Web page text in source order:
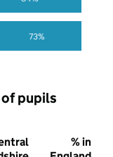
73%
pupils
% in